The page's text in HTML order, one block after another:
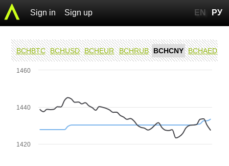
Sign in Sign up EN РУ
BCHBTC BCHUSD BCHEUR BCHRUB BCHCNY BCHAED
1420
1440
1460